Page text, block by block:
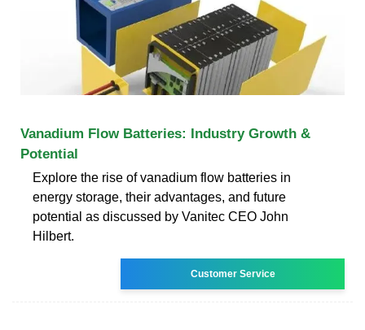
Vanadium Flow Batteries: Industry Growth &
Potential
Explore the rise of vanadium flow batteries in
energy storage, their advantages, and future
potential as discussed by Vanitec CEO John
Hilbert.
Customer Service